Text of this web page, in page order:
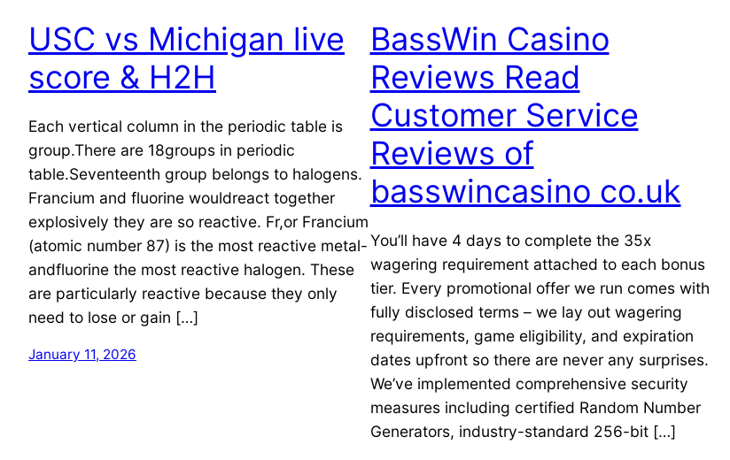
USC vs Michigan live
score & H2H
Each vertical column in the periodic table is
group.There are 18groups in periodic
table.Seventeenth group belongs to halogens.
Francium and fluorine wouldreact together
explosively they are so reactive. Fr,or Francium
(atomic number 87) is the most reactive metal-
andfluorine the most reactive halogen. These
are particularly reactive because they only
need to lose or gain […]
January 11, 2026
BassWin Casino
Reviews Read
Customer Service
Reviews of
basswincasino co.uk
You’ll have 4 days to complete the 35x
wagering requirement attached to each bonus
tier. Every promotional offer we run comes with
fully disclosed terms – we lay out wagering
requirements, game eligibility, and expiration
dates upfront so there are never any surprises.
We’ve implemented comprehensive security
measures including certified Random Number
Generators, industry-standard 256-bit […]